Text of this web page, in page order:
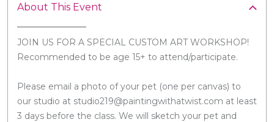
About This Event
JOIN US FOR A SPECIAL CUSTOM ART WORKSHOP!
Recommended to be age 15+ to attend/participate.
Please email a photo of your pet (one per canvas) to
our studio at studio219@paintingwithatwist.com at least
3 days before the class. We will sketch your pet and